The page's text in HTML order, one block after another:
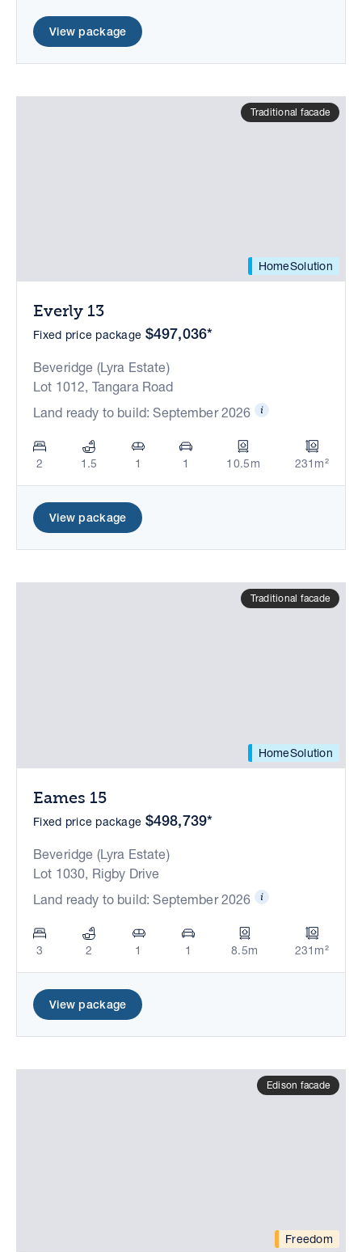
View package
HomeSolution
Traditional facade
Everly 13
Fixed price package $497,036*
Beveridge (Lyra Estate)
Lot 1012, Tangara Road
Land ready to build: September 2026
2 1.5 1 1 10.5m 231m²
View package
HomeSolution
Traditional facade
Eames 15
Fixed price package $498,739*
Beveridge (Lyra Estate)
Lot 1030, Rigby Drive
Land ready to build: September 2026
3 2 1 1 8.5m 231m²
View package
Freedom
Edison facade